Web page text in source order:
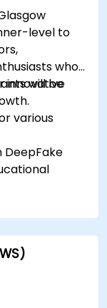
level to
who
innovative
will be
various
creative